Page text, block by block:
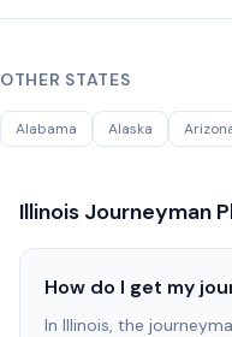
OTHER STATES
Alabama Alaska
Illinois Journeyman
How do I get my
In Illinois, the